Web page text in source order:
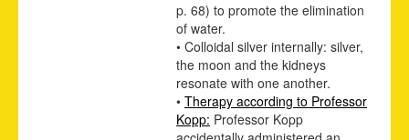
p. 68) to promote the elimination
of water.
• Colloidal silver internally: silver,
the moon and the kidneys
resonate with one another.
• Therapy according to Professor
Kopp: Professor Kopp